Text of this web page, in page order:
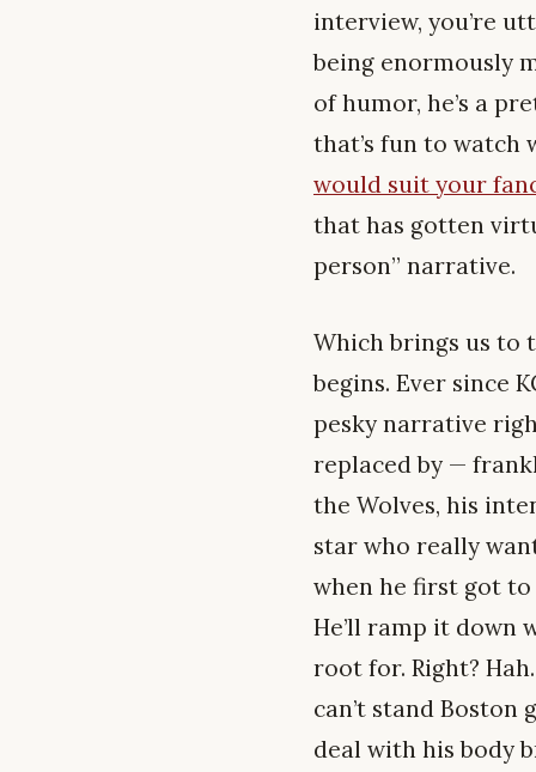
interview, you’re
being enormously
of humor, he’s a
that’s fun to watch
would suit your
that has gotten
person” narrative.
Which brings us to
begins. Ever since
pesky narrative
replaced by —
the Wolves, his
star who really
when he first got to
He’ll ramp it down
root for. Right?
can’t stand Boston
deal with his body